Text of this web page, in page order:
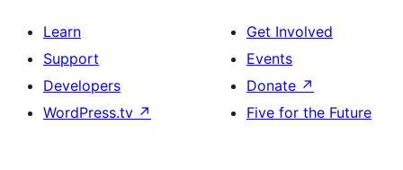
Learn
Support
Developers
WordPress.tv ↗
Get Involved
Events
Donate ↗
Five for the Future